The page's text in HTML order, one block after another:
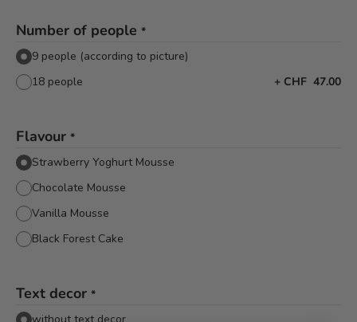
Number of people *
9 people (according to picture)
18 people
+ CHF 47.00
Flavour *
Strawberry Yoghurt Mousse
Chocolate Mousse
Vanilla Mousse
Black Forest Cake
Text decor *
without text decor